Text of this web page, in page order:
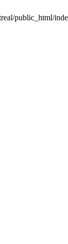
public_html/